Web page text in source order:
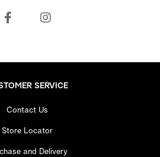
SERVICE
Contact Us
Store Locator
and Delivery